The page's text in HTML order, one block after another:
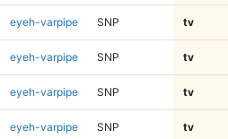
eyeh-varpipe SNP tv
eyeh-varpipe SNP tv
eyeh-varpipe SNP tv
eyeh-varpipe SNP tv